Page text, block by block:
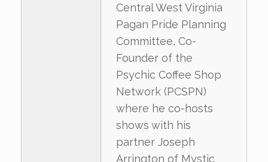
Central West Virginia
Pagan Pride Planning
Committee, Co-
Founder of the
Psychic Coffee Shop
Network (PCSPN)
where he co-hosts
shows with his
partner Joseph
Arrington of Mystic